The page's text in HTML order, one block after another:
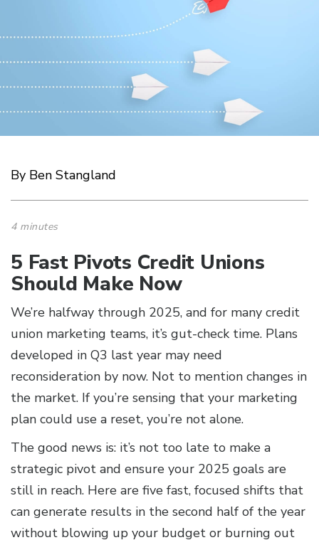
By Ben Stangland
4 minutes
5 Fast Pivots Credit Unions
Should Make Now
We’re halfway through 2025, and for many credit
union marketing teams, it’s gut-check time. Plans
developed in Q3 last year may need
reconsideration by now. Not to mention changes in
the market. If you’re sensing that your marketing
plan could use a reset, you’re not alone.
The good news is: it’s not too late to make a
strategic pivot and ensure your 2025 goals are
still in reach. Here are five fast, focused shifts that
can generate results in the second half of the year
without blowing up your budget or burning out